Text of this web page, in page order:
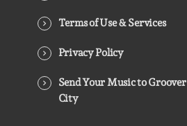
Terms of Use & Services
Privacy Policy
Send Your Music to Groover
City